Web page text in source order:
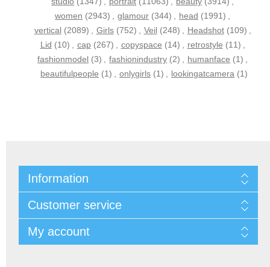
women (2943) , glamour (344) , head (1991) ,
vertical (2089) , Girls (752) , Veil (248) , Headshot (109) ,
Lid (10) , cap (267) , copyspace (14) , retrostyle (11) ,
fashionmodel (3) , fashionindustry (2) , humanface (1) ,
beautifulpeople (1) , onlygirls (1) , lookingatcamera (1)
Information
Customer service
My account